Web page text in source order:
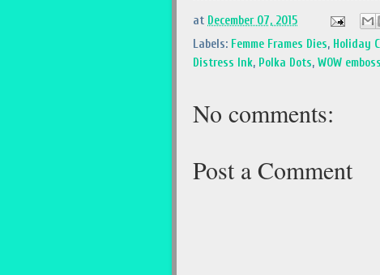
at December 07, 2015
Labels: Femme Frames Dies, Holiday
Distress Ink, Polka Dots, WOW
No comments:
Post a Comment